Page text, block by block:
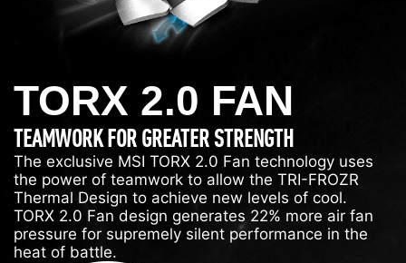
TORX 2.0 FAN
TEAMWORK FOR GREATER STRENGTH
The exclusive MSI TORX 2.0 Fan technology uses
the power of teamwork to allow the TRI-FROZR
Thermal Design to achieve new levels of cool.
TORX 2.0 Fan design generates 22% more air fan
pressure for supremely silent performance in the
heat of battle.